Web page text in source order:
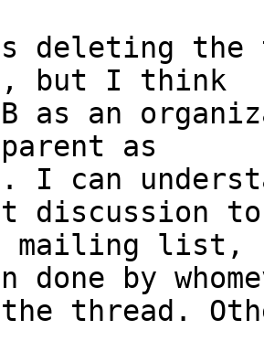
deleting the
but I think
as an
as
I can
discussion to
mailing list,
done by
the thread.